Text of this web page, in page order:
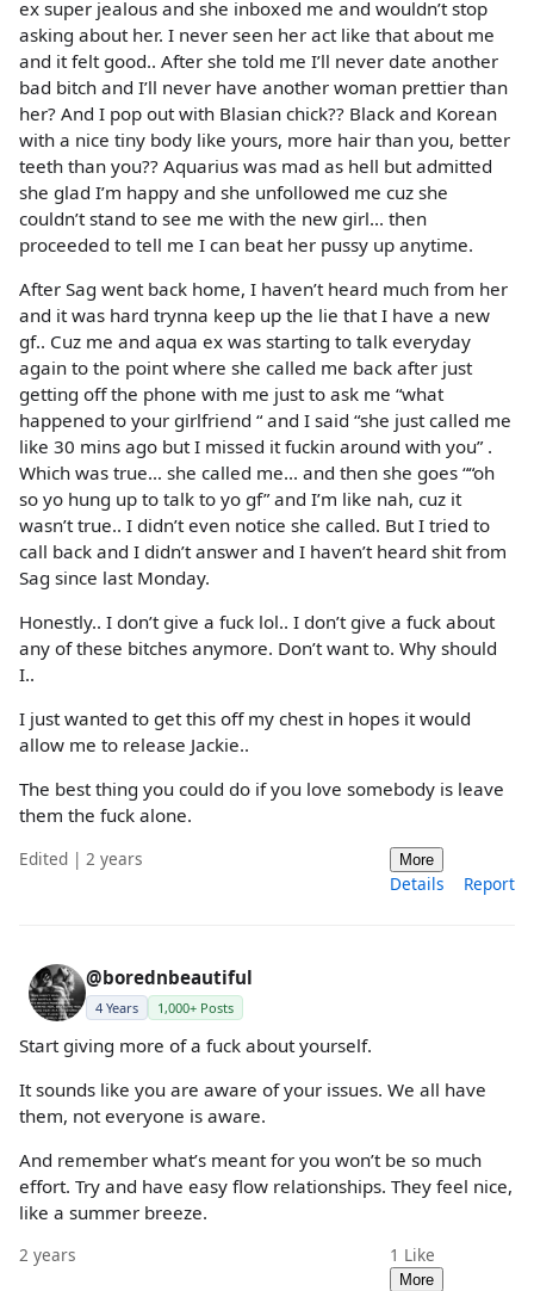
ex super jealous and she inboxed me and wouldn’t stop
asking about her. I never seen her act like that about me
and it felt good.. After she told me I’ll never date another
bad bitch and I’ll never have another woman prettier than
her? And I pop out with Blasian chick?? Black and Korean
with a nice tiny body like yours, more hair than you, better
teeth than you?? Aquarius was mad as hell but admitted
she glad I’m happy and she unfollowed me cuz she
couldn’t stand to see me with the new girl... then
proceeded to tell me I can beat her pussy up anytime.
After Sag went back home, I haven’t heard much from her
and it was hard trynna keep up the lie that I have a new
gf.. Cuz me and aqua ex was starting to talk everyday
again to the point where she called me back after just
getting off the phone with me just to ask me “what
happened to your girlfriend “ and I said “she just called me
like 30 mins ago but I missed it fuckin around with you” .
Which was true… she called me... and then she goes ““oh
so yo hung up to talk to yo gf” and I’m like nah, cuz it
wasn’t true.. I didn’t even notice she called. But I tried to
call back and I didn’t answer and I haven’t heard shit from
Sag since last Monday.
Honestly.. I don’t give a fuck lol.. I don’t give a fuck about
any of these bitches anymore. Don’t want to. Why should
I..
I just wanted to get this off my chest in hopes it would
allow me to release Jackie..
The best thing you could do if you love somebody is leave
them the fuck alone.
Edited | 2 years More
Details Report
@borednbeautiful
4 Years 1,000+ Posts
Start giving more of a fuck about yourself.
It sounds like you are aware of your issues. We all have
them, not everyone is aware.
And remember what’s meant for you won’t be so much
effort. Try and have easy flow relationships. They feel nice,
like a summer breeze.
2 years 1 Like
More